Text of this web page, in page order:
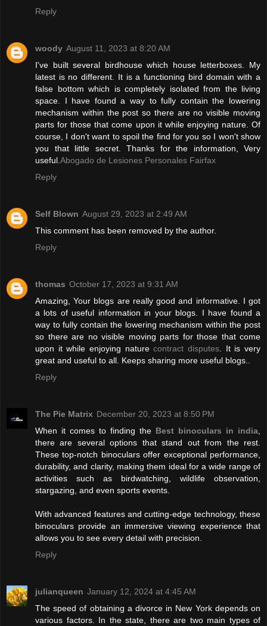
Reply
woody August 11, 2023 at 8:20 AM
I've built several birdhouse which house letterboxes. My
latest is no different. It is a functioning bird domain with a
false bottom which is completely isolated from the living
space. I have found a way to fully contain the lowering
mechanism within the post so there are no visible moving
parts for those that come upon it while enjoying nature. Of
course, I don't want to spoil the find for you so I won't show
you that little secret. Thanks for the information, Very
useful. Abogado de Lesiones Personales Fairfax
Reply
Self Blown August 29, 2023 at 2:49 AM
This comment has been removed by the author.
Reply
thomas October 17, 2023 at 9:31 AM
Amazing, Your blogs are really good and informative. I got
a lots of useful information in your blogs. I have found a
way to fully contain the lowering mechanism within the post
so there are no visible moving parts for those that come
upon it while enjoying naturecontract disputes . It is very
great and useful to all. Keeps sharing more useful blogs..
Reply
The Pie Matrix December 20, 2023 at 8:50 PM
When it comes to finding the Best binoculars in india
there are several options that stand out from the rest.
These top-notch binoculars offer exceptional performance,
durability, and clarity, making them ideal for a wide range of
activities such as birdwatching, wildlife observation,
stargazing, and even sports events.
With advanced features and cutting-edge technology, these
binoculars provide an immersive viewing experience that
allows you to see every detail with precision.
Reply
julianqueen January 12, 2024 at 4:45 AM
The speed of obtaining a divorce in New York depends on
various factors. In the state, there are two main types of